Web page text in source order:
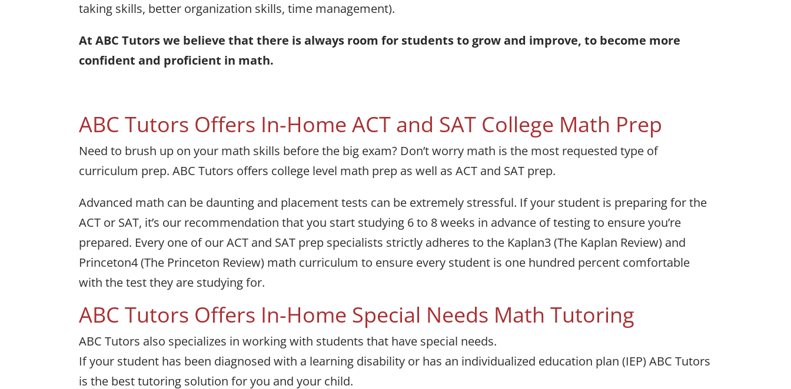
taking skills, better organization skills, time management).
At ABC Tutors we believe that there is always room for students to grow and improve, to become more
confident and proficient in math.
ABC Tutors Offers In-Home ACT and SAT College Math Prep
Need to brush up on your math skills before the big exam? Don’t worry math is the most requested type of
curriculum prep. ABC Tutors offers college level math prep as well as ACT and SAT prep.
Advanced math can be daunting and placement tests can be extremely stressful. If your student is preparing for the
ACT or SAT, it’s our recommendation that you start studying 6 to 8 weeks in advance of testing to ensure you’re
prepared. Every one of our ACT and SAT prep specialists strictly adheres to the Kaplan3 (The Kaplan Review) and
Princeton4 (The Princeton Review) math curriculum to ensure every student is one hundred percent comfortable
with the test they are studying for.
ABC Tutors Offers In-Home Special Needs Math Tutoring
ABC Tutors also specializes in working with students that have special needs.
If your student has been diagnosed with a learning disability or has an individualized education plan (IEP) ABC Tutors
is the best tutoring solution for you and your child.